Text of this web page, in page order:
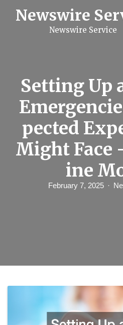
Newswire
Newswire Service
Setting Up
pected
Might Face
ine
February 7, 2025